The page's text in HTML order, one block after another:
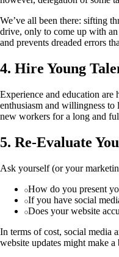
We’ve all been there: sifting
drive, only to come up with
and prevents dreaded errors
4. Hire Young
Experience and education
enthusiasm and willingness to
new workers for a long and
5. Re-Evaluate
Ask yourself (or your
How do you present
If you have social
Does your website
In terms of cost, social media
website updates might make